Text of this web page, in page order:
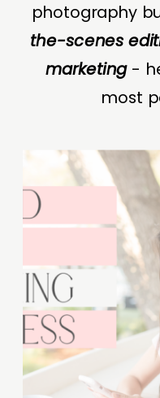
photography
the-scenes
marketing-
most